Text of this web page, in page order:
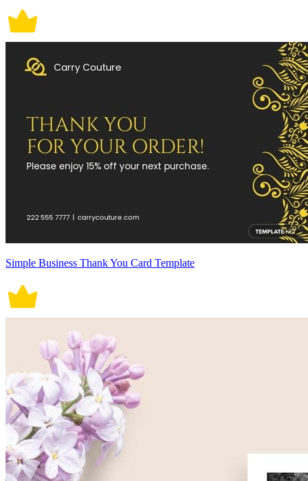
Simple Business Thank You Card Template